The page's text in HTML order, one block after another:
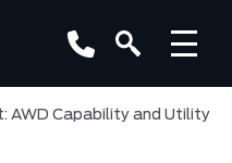
AWD Capability and Utility